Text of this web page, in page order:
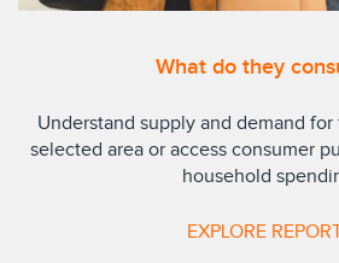
What do they
Understand supply and demand
selected area or access consumer
household
EXPLORE